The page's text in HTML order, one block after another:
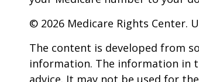
© 2026 Medicare Rights Center.
The content is developed from
information. The information in